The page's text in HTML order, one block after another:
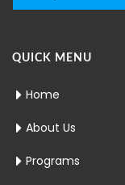
QUICK MENU
Home
About Us
Programs